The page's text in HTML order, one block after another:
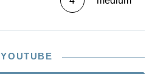
YOUTUBE